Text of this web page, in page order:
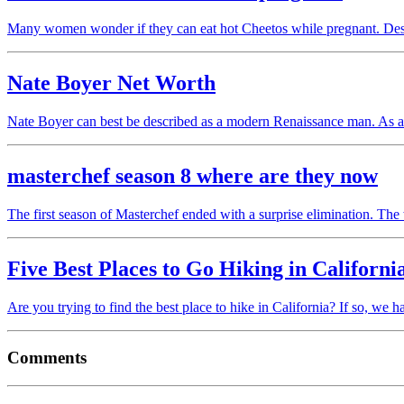
Many women wonder if they can eat hot Cheetos while pregnant.
Nate Boyer Net Worth
Nate Boyer can best be described as a modern Renaissance man.
masterchef season 8 where are they now
The first season of Masterchef ended with a surprise elimination.
Five Best Places to Go Hiking in
Are you trying to find the best place to hike in California? If so, we
Comments